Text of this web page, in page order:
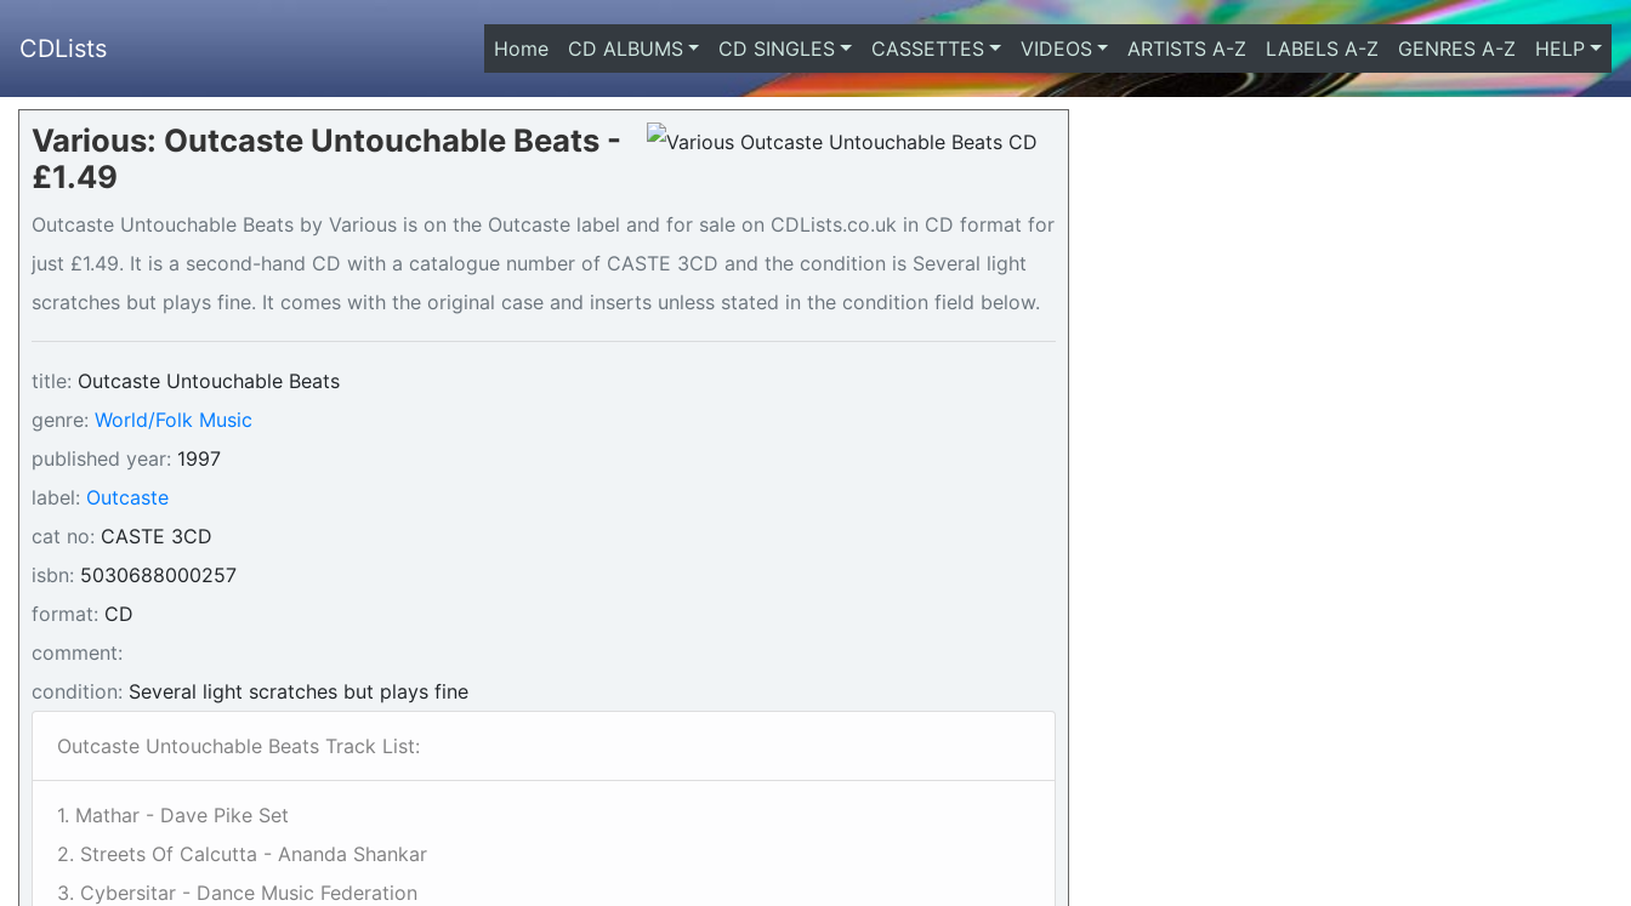
CDLists Home(current)
CD ALBUMS CD SINGLES CASSETTES VIDEOS ARTISTS A-Z LABELS A-Z GENRES A-Z HELP
Various: Outcaste Untouchable Beats -
£1.49
Outcaste Untouchable Beats by Various is on the Outcaste label and for sale on CDLists.co.uk in CD format for
just £1.49. It is a second-hand CD with a catalogue number of CASTE 3CD and the condition is Several light
scratches but plays fine. It comes with the original case and inserts unless stated in the condition field below.
title: Outcaste Untouchable Beats
genre: World/Folk Music
published year: 1997
label: Outcaste
cat no: CASTE 3CD
isbn: 5030688000257
format: CD
comment:
condition: Several light scratches but plays fine
Outcaste Untouchable Beats Track List:
1. Mathar - Dave Pike Set
2. Streets Of Calcutta - Ananda Shankar
3. Cybersitar - Dance Music Federation